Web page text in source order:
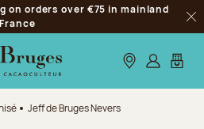
on orders over €75 in mainland
France
Our stores
Log inMy
Jeff de Bruges Nevers